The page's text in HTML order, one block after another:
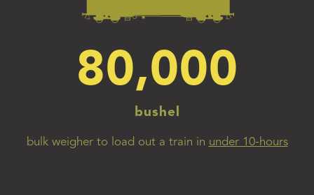
bushel
80,000
bulk weigher to load out a train in under 10-hours